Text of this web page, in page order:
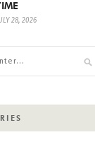
28, 2026